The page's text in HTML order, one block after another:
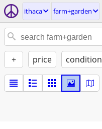
ithaca farm+garden
+ price condition